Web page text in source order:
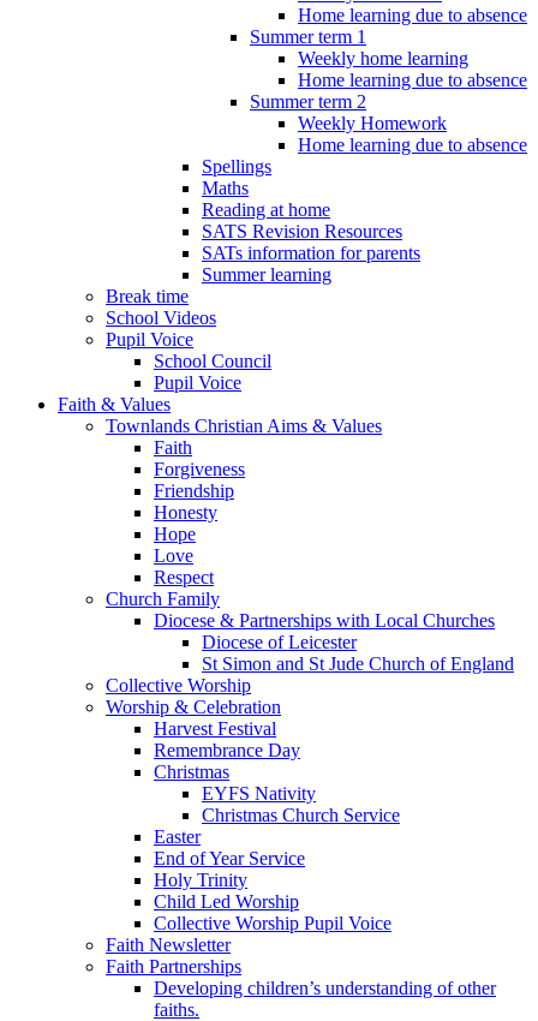
Home learning due to absence
Summer term 1
Weekly home learning
Home learning due to absence
Summer term 2
Weekly Homework
Home learning due to absence
Spellings
Maths
Reading at home
SATS Revision Resources
SATs information for parents
Summer learning
Break time
School Videos
Pupil Voice
School Council
Pupil Voice
Faith & Values
Townlands Christian Aims & Values
Faith
Forgiveness
Friendship
Honesty
Hope
Love
Respect
Church Family
Diocese & Partnerships with Local Churches
Diocese of Leicester
St Simon and St Jude Church of England
Collective Worship
Worship & Celebration
Harvest Festival
Remembrance Day
Christmas
EYFS Nativity
Christmas Church Service
Easter
End of Year Service
Holy Trinity
Child Led Worship
Collective Worship Pupil Voice
Faith Newsletter
Faith Partnerships
Developing children’s understanding of other
faiths.